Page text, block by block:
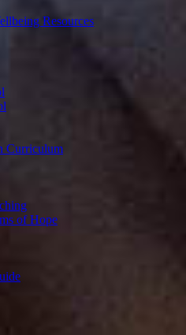
Resources
Curriculum
of Hope